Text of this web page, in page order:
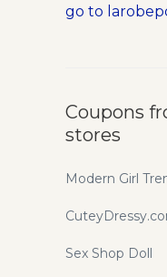
go to
Coupons
stores
Modern Girl
Sex Shop Doll